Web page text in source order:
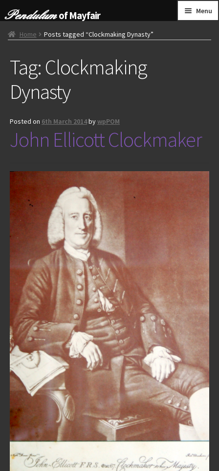
to
navigation
to
content
of Mayfair Menu
HOME
GRANDFATHER CLOCKS
BRACKET CLOCKS
WALL CLOCKS
OTHER
CONTACT US
REPAIRS
INSTALLATION
INFORMATION
MY ACCOUNT
Home Posts tagged “Clockmaking Dynasty”
Tag: Clockmaking
Dynasty
Posted on 6th March 2014bywpPOM
John Ellicott Clockmaker